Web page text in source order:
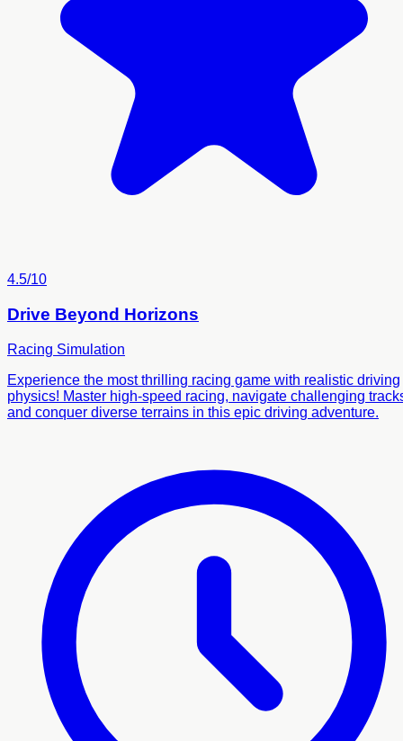
4.5/10
Drive Beyond Horizons
Racing Simulation
Experience the most thrilling racing game with realistic driving
physics! Master high-speed racing, navigate challenging
and conquer diverse terrains in this epic driving adventure.